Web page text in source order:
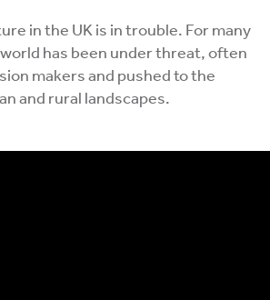
in the UK is in trouble. For many
has been under threat, often
makers and pushed to the
and rural landscapes.